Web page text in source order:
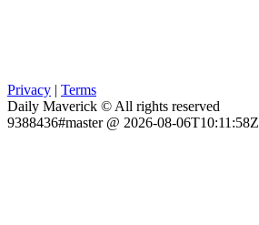
Privacy | Terms
Daily Maverick © All rights reserved
9388436#master @ 2026-08-06T10:11:58Z